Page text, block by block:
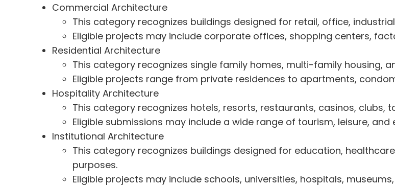
Commercial Architecture
This category recognizes buildings designed for retail, office,
Eligible projects may include corporate offices, shopping centers,
Residential Architecture
This category recognizes single family homes, multi-family housing,
Eligible projects range from private residences to apartments,
Hospitality Architecture
This category recognizes hotels, resorts, restaurants, casinos,
Eligible submissions may include a wide range of tourism, leisure,
Institutional Architecture
This category recognizes buildings designed for education,
purposes.
Eligible projects may include schools, universities, hospitals,